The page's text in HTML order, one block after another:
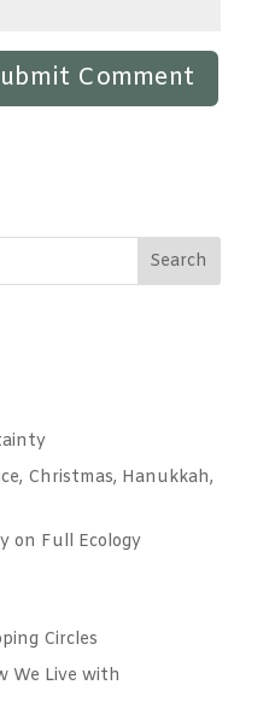
Christmas, Hanukkah,
on Full Ecology
Circles
We Live with